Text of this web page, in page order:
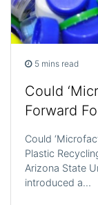
5 mins read
Could
Forward
Could
Plastic
Arizona State
introduced a…